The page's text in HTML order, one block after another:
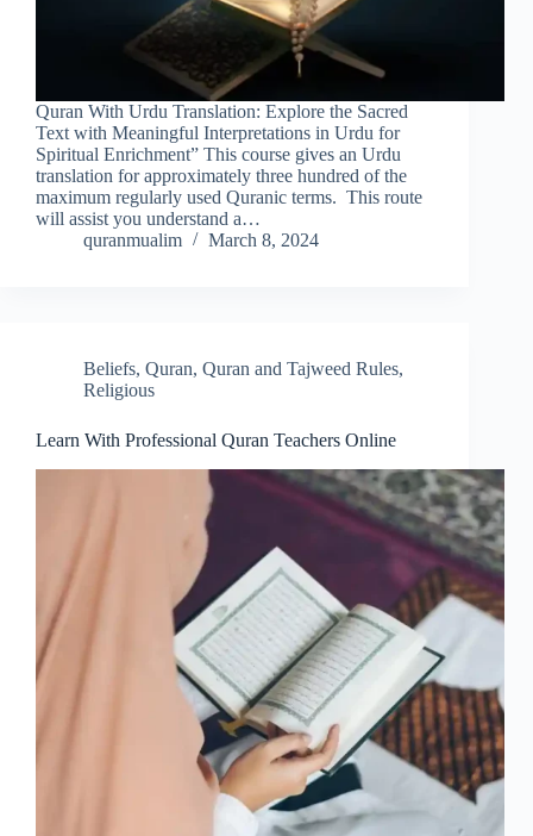
Quran With Urdu Translation: Explore the Sacred
Text with Meaningful Interpretations in Urdu for
Spiritual Enrichment” This course gives an Urdu
translation for approximately three hundred of the
maximum regularly used Quranic terms. This route
will assist you understand a…
quranmualim
March 8, 2024
Beliefs, Quran, Quran and Tajweed Rules,
Religious
Learn With Professional Quran Teachers Online